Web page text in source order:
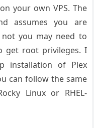
your own VPS. The
assumes you are
you may need to
get root privileges. I
installation of Plex
can follow the same
Linux or RHEL-